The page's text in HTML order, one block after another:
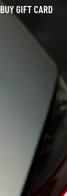
BUY GIFT CARD